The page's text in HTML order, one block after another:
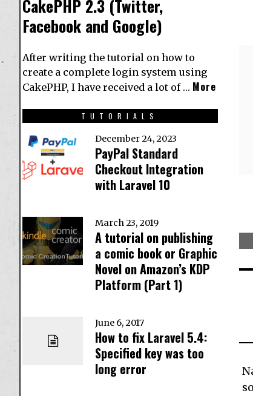
CakePHP 2.3 (Twitter,
Facebook and Google)
After writing the tutorial on how to
create a complete login system using
CakePHP, I have received a lot of … More
TUTORIALS
December 24, 2023
PayPal Standard
Checkout Integration
with Laravel 10
March 23, 2019
A tutorial on publishing
a comic book or Graphic
Novel on Amazon’s KDP
Platform (Part 1)
June 6, 2017
How to fix Laravel 5.4:
Specified key was too
long error